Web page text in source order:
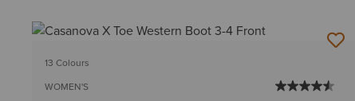
13 Colours
WOMEN'S